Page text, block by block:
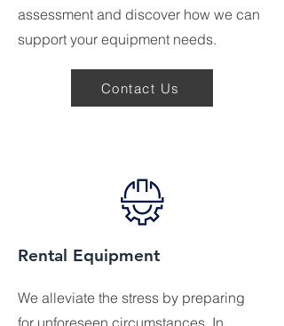
assessment and discover how we can
support your equipment needs.
Contact Us
Rental Equipment
We alleviate the stress by preparing
for unforeseen circumstances. In